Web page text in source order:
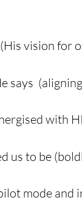
vision for
says
with
us to be
mode and